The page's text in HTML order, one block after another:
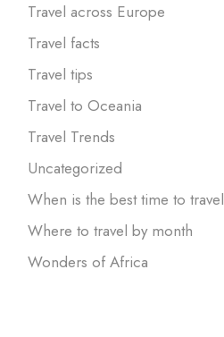
Travel across Europe
Travel facts
Travel tips
Travel to Oceania
Travel Trends
Uncategorized
When is the best time to travel
Where to travel by month
Wonders of Africa